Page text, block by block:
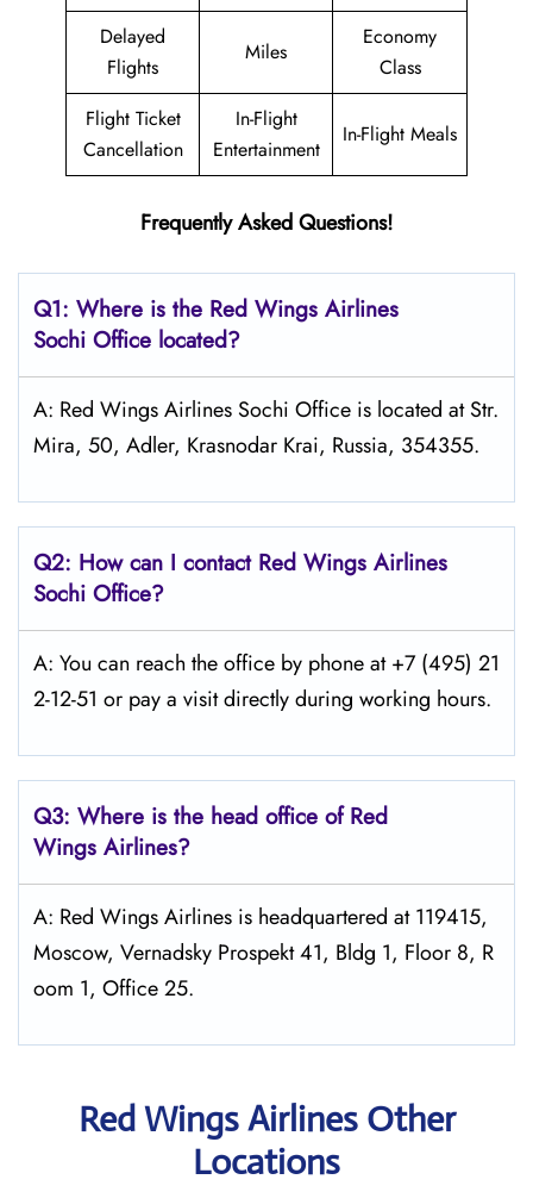
Delayed
Flights
Miles
Economy
Class
Flight Ticket
Cancellation
In-Flight
Entertainment
In-Flight Meals
Frequently Asked Questions!
Q1: Where is the Red Wings Airlines
Sochi Office located?
A: Red Wings Airlines Sochi Office is located at Str.
Mira, 50, Adler, Krasnodar Krai, Russia, 354355.
Q2: How can I contact Red Wings Airlines
Sochi Office?
A: You can reach the office by phone at +7 (495) 21
2-12-51 or pay a visit directly during working hours.
Q3: Where is the head office of Red
Wings Airlines?
A: Red Wings Airlines is headquartered at 119415,
Moscow, Vernadsky Prospekt 41, Bldg 1, Floor 8, R
oom 1, Office 25.
Red Wings Airlines Other
Locations